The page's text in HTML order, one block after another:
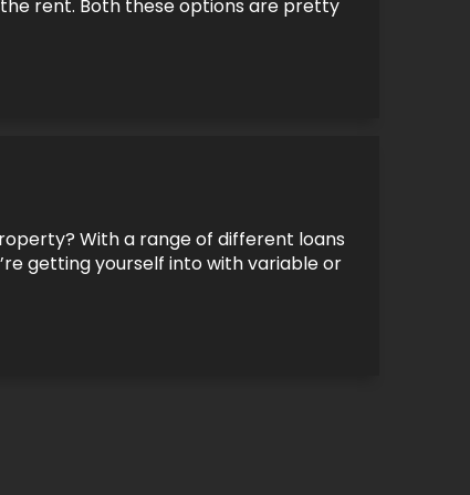
rent. Both these options are pretty
With a range of different loans
getting yourself into with variable or